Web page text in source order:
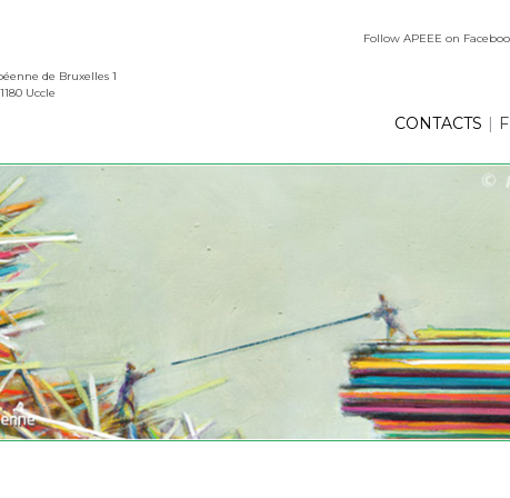
de Bruxelles 1
Uccle
Follow APEEE on
CONTACTS |